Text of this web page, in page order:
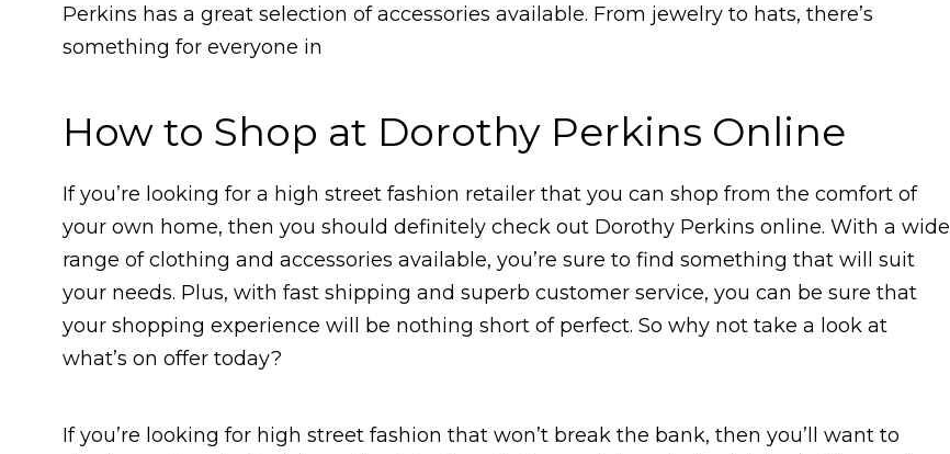
Perkins has a great selection of accessories available. From jewelry to hats, there’s
something for everyone in
How to Shop at Dorothy Perkins Online
If you’re looking for a high street fashion retailer that you can shop from the comfort of
your own home, then you should definitely check out Dorothy Perkins online. With a wide
range of clothing and accessories available, you’re sure to find something that will suit
your needs. Plus, with fast shipping and superb customer service, you can be sure that
your shopping experience will be nothing short of perfect. So why not take a look at
what’s on offer today?
If you’re looking for high street fashion that won’t break the bank, then you’ll want to